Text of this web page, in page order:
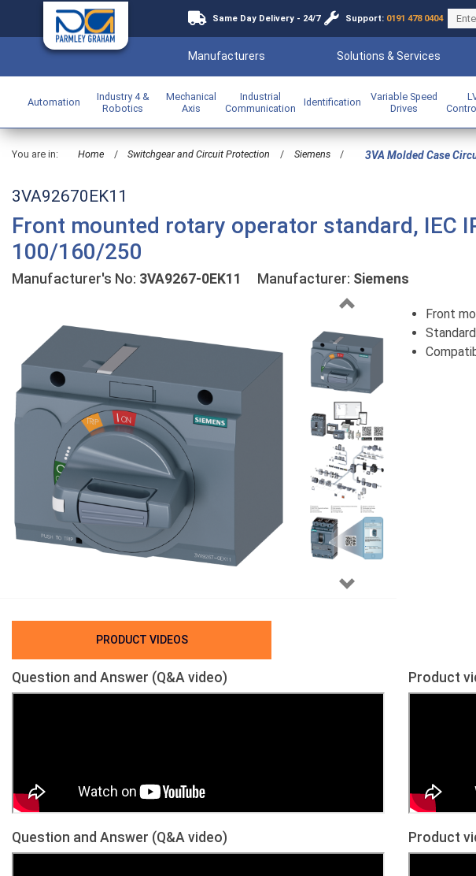
Same Day Delivery - 24/7 Support: 0191 478 0404
Manufacturers Solutions & Services
Automation
Industry 4 &
Robotics
Mechanical
Axis
Industrial
Communication
Identification
Variable Speed
Drives
You are in: Home / Switchgear and Circuit Protection / Siemens / 3VA Molded Case
3VA92670EK11
Front mounted rotary operator standard, IEC
100/160/250
Manufacturer's No: 3VA9267-0EK11 Manufacturer: Siemens
Previous
Next
Front
PRODUCT VIDEOS
Question and Answer (Q&A video) Product
Question and Answer (Q&A video) Product